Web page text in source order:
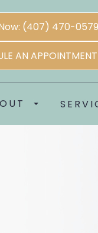
(407) 470-0579
AN APPOINTMENT